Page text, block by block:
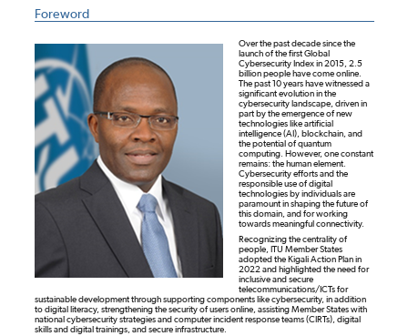
Foreword
Over the past decade since the
launch of the first Global
Cybersecurity Index in 2015, 2.5
billion people have come online.
The past 10 years have witnessed a
significant evolution in the
cybersecurity landscape, driven in
part by the emergence of new
technologies like artificial
intelligence (AI), blockchain, and
the potential of quantum
computing. However, one constant
remains: the human element.
Cybersecurity efforts and the
responsible use of digital
technologies by individuals are
paramount in shaping the future of
this domain, and for working
towards meaningful connectivity.
Recognizing the centrality of
people, ITU Member States
adopted the Kigali Action Plan in
2022 and highlighted the need for
inclusive and secure
telecommunications/ICTs for
sustainable development through supporting components like cybersecurity, in addition
to digital literacy, strengthening the security of users online, assisting Member States with
national cybersecurity strategies and computer incident response teams (CIRTs), digital
skills and digital trainings, and secure infrastructure.